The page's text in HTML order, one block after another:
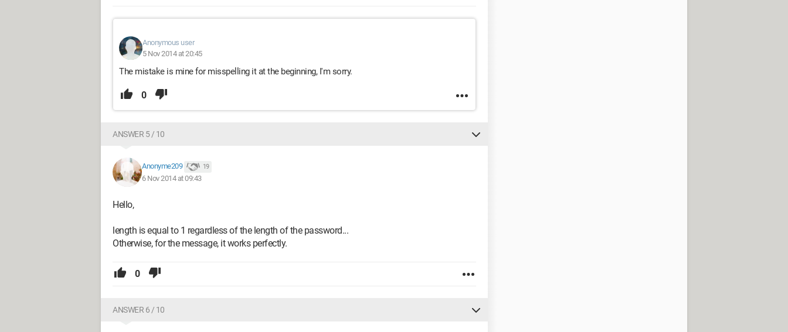
Anonymous user
5 Nov 2014 at 20:45
The mistake is mine for misspelling it at the beginning, I'm sorry.
0
ANSWER 5 / 10
Anonyme209 19
6 Nov 2014 at 09:43
Hello,
length is equal to 1 regardless of the length of the password...
Otherwise, for the message, it works perfectly.
0
ANSWER 6 / 10